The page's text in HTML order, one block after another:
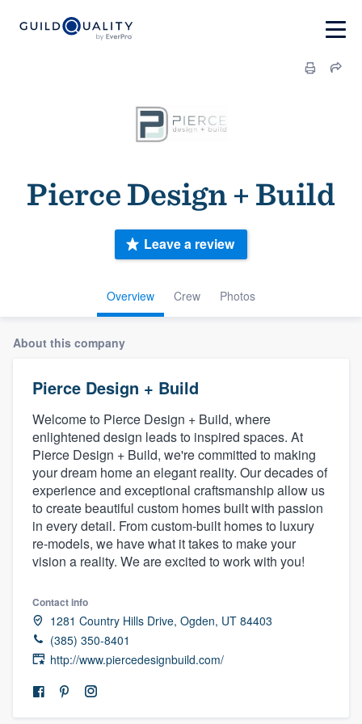
Pierce Design + Build
Overview Crew Photos
Leave a review
About this company
Pierce Design + Build
Welcome to Pierce Design + Build, where
enlightened design leads to inspired spaces. At
Pierce Design + Build, we're committed to making
your dream home an elegant reality. Our decades of
experience and exceptional craftsmanship allow us
to create beautiful custom homes built with passion
in every detail. From custom-built homes to luxury
re-models, we have what it takes to make your
vision a reality. We are excited to work with you!
Contact info
1281 Country Hills Drive, Ogden, UT 84403
(385) 350-8401
http://www.piercedesignbuild.com/
Welcome to our